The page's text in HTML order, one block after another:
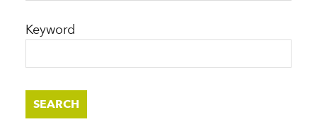
Keyword
SEARCH